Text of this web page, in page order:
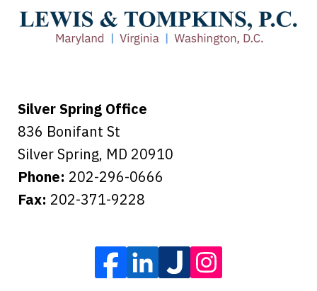
Tiffany B., mother of 2
Silver Spring Office
836 Bonifant St
Silver Spring, MD 20910
Phone: 202-296-0666
Fax: 202-371-9228